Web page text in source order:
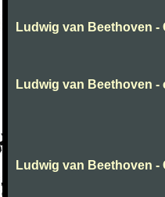
Ludwig van Beethoven -
Ludwig van Beethoven -
Ludwig van Beethoven -